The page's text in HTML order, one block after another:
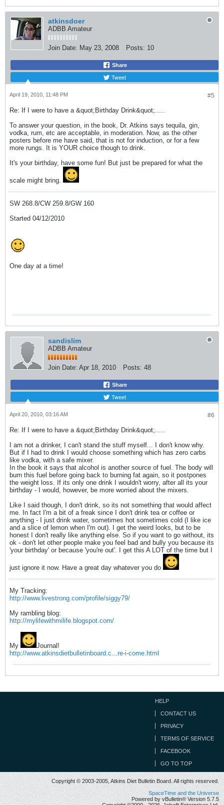
atkinsdoer
ADBB Amateur
Join Date: May 23, 2008 Posts: 10
Share
Tweet
#5
April 19, 2010, 11:48 PM
Re: If I were to have a &quot;Birthday Drink&quot;.....
To answer your question, in the book, Dr. Atkins says tequila, gin,
vodka, rum, etc are acceptable, in moderation. Now, as the other
posters before me have said, that is not for induction, or for a few
more rungs. It is YOUR choice though to drink.
It's your birthday, have some fun! But just be prepared for what the
scale might bring.
SW 268.8/CW 259.8/GW 160
Started 04/12/2010
One day at a time!
sandislim
ADBB Amateur
Join Date: Apr 18, 2010 Posts: 48
Share
Tweet
#6
April 20, 2010, 03:16 AM
Re: If I were to have a &quot;Birthday Drink&quot;.....
I am not a drinker, I can't stand the stuff myself... I don't know why.
But if I had to drink I would choose something which has zero carbs
like vodka, with a safe mixer.
In the book it says that alcohol is another source of fuel. The body will
burn this fuel before going back to burning fat again, so it postpones
the weight loss. If its only one drink I wouldn't worry, after all its your
birthday - I would, however, be more worried about the mixers.
Like I said though, I don't drink, so its not something that would affect
me. In fact I'm a bit of a freak since I don't drink tea or coffee or
anything - I just drink water, sometimes hot sometimes cold (I like ice
and a slice of lemon when I'm out). I get the weird looks, but to be
honest I don't really like anything else. So if you want to go without, its
ok - don't let other people make you feel bad and bully you because its
'your birthday' or because 'you're out'. I get this A LOT of the time but I
just ignore it now. Have a great day whatever you do
My Tracking:
http://www.livestrong.com/profile/siggy79/
My rambling blog:
http://mylifewithmilife.blogspot.com/
My
Journal!
http://www.atkinsdietbulletinboard.c...re-i-come.html
HELP
CONTACT US
PRIVACY
TERMS OF SERVICE
FACEBOOK
GO TO TOP
Copyright © 2003-2005, Atkins Diet Bulletin Board. All rights reserved.
SpaceTime and the Universe
Powered by vBulletin® Version 5.7.5